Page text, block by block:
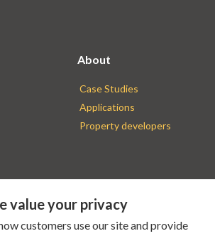
About
Case Studies
Applications
Property developers
value your privacy
customers use our site and provide